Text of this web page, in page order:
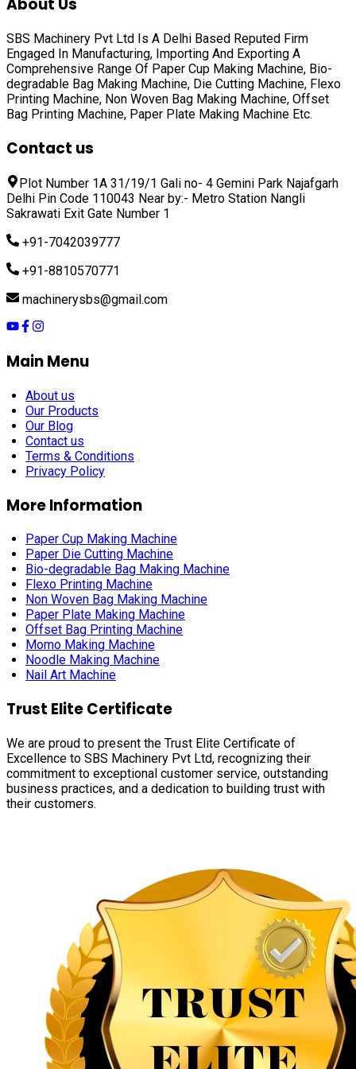
About Us
SBS Machinery Pvt Ltd Is A Delhi Based Reputed Firm
Engaged In Manufacturing, Importing And Exporting A
Comprehensive Range Of Paper Cup Making Machine, Bio-
degradable Bag Making Machine, Die Cutting Machine, Flexo
Printing Machine, Non Woven Bag Making Machine, Offset
Bag Printing Machine, Paper Plate Making Machine Etc.
Contact us
Plot Number 1A 31/19/1 Gali no- 4 Gemini Park Najafgarh
Delhi Pin Code 110043 Near by:- Metro Station Nangli
Sakrawati Exit Gate Number 1
+91-7042039777
+91-8810570771
machinerysbs@gmail.com
Main Menu
About us
Our Products
Our Blog
Contact us
Terms & Conditions
Privacy Policy
More Information
Paper Cup Making Machine
Paper Die Cutting Machine
Bio-degradable Bag Making Machine
Flexo Printing Machine
Non Woven Bag Making Machine
Paper Plate Making Machine
Offset Bag Printing Machine
Momo Making Machine
Noodle Making Machine
Nail Art Machine
Trust Elite Certificate
We are proud to present the Trust Elite Certificate of
Excellence to SBS Machinery Pvt Ltd, recognizing their
commitment to exceptional customer service, outstanding
business practices, and a dedication to building trust with
their customers.